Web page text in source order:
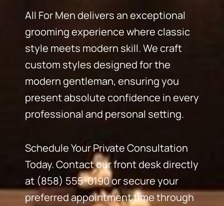
All For Men delivers an exceptional
grooming experience where classic
style meets modern skill. We craft
custom styles designed for the
modern gentleman, ensuring you
present absolute confidence in every
professional and personal setting.
Schedule Your Private Consultation
Today. Contact our front desk directly
at (858) 555-0190 or secure your
preferred appointment time through